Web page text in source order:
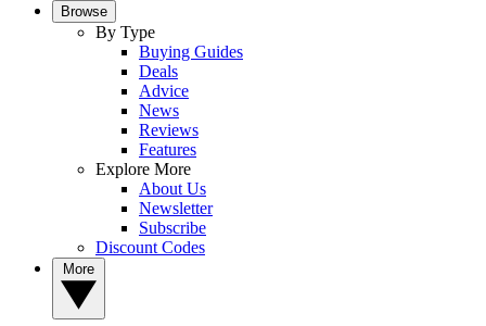
Browse
By Type
Buying Guides
Deals
Advice
News
Reviews
Features
Explore More
About Us
Newsletter
Subscribe
Discount Codes